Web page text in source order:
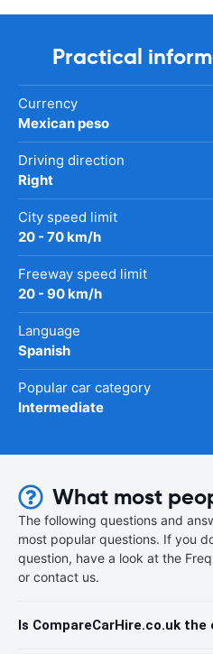
Practical
Currency
Mexican peso
Driving direction
Right
City speed limit
20 - 70 km/h
Freeway speed limit
20 - 90 km/h
Language
Spanish
Popular car category
Intermediate
What most
The following questions and
most popular questions. If you
question, have a look at the
or contact us.
Is CompareCarHire.co.uk the